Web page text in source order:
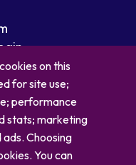
on this
for site use;
performance
stats; marketing
Choosing
You can